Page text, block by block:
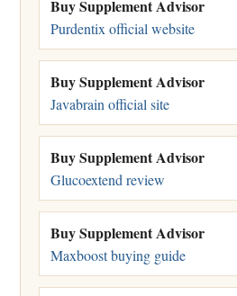
Buy Supplement Advisor
Purdentix official website
Buy Supplement Advisor
Javabrain official site
Buy Supplement Advisor
Glucoextend review
Buy Supplement Advisor
Maxboost buying guide